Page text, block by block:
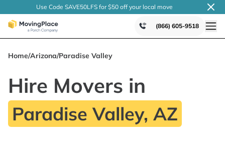
Use Code SAVE50LFS for $50 off your local move
(866) 605-9518
Home/Arizona/Paradise Valley
Hire Movers in
Paradise Valley, AZ